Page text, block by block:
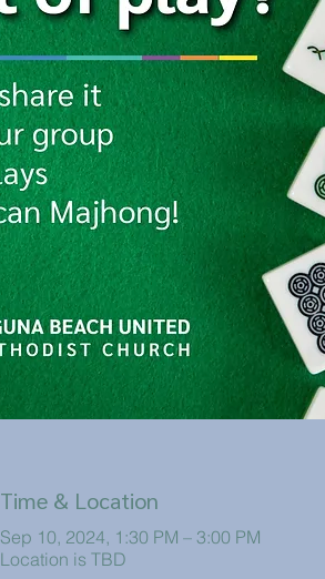
Time & Location
Sep 10, 2024, 1:30 PM – 3:00 PM
Location is TBD